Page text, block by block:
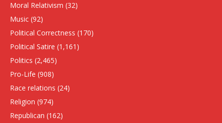
Moral Relativism (32)
Music (92)
Political Correctness (170)
Political Satire (1,161)
Politics (2,465)
Pro-Life (908)
Race relations (24)
Religion (974)
Republican (162)